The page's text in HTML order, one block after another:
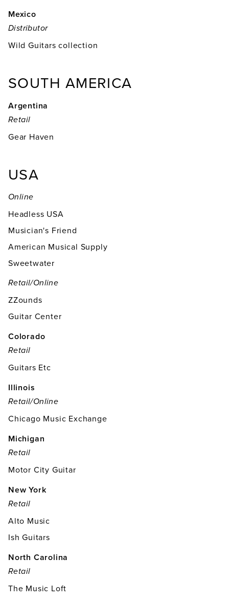
Mexico
Distributor
Wild Guitars collection
SOUTH AMERICA
Argentina
Retail
Gear Haven
USA
Online
Headless USA
Musician's Friend
American Musical Supply
Sweetwater
Retail/online
ZZounds
Guitar Center
Colorado
Retail
Guitars Etc
Illinois
Retail/online
Chicago Music Exchange
Michigan
Retail
Motor City Guitar
New York
Retail
Alto Music
Ish Guitars
North Carolina
Retail
The Music Loft